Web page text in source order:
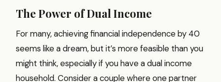
The Power of Dual Income
For many, achieving financial independence by 40
seems like a dream, but it’s more feasible than you
might think, especially if you have a dual income
household. Consider a couple where one partner